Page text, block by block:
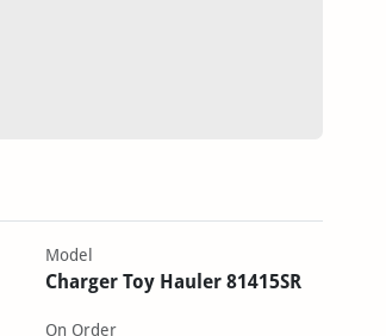
Model
Charger Toy Hauler 81415SR
On Order